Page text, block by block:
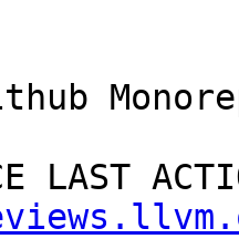
LAST